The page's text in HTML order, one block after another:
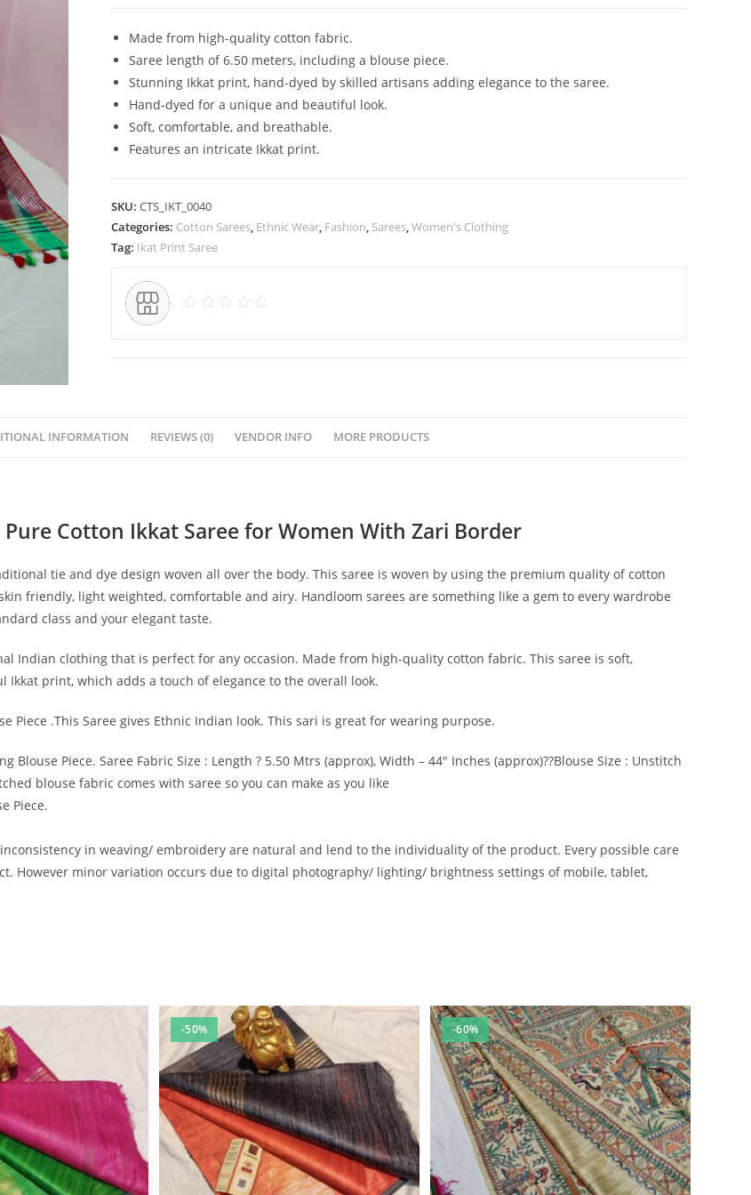
Made from high-quality cotton fabric.
Saree length of 6.50 meters, including a blouse piece.
Stunning Ikkat print, hand-dyed by skilled artisans adding elegance to the saree.
Hand-dyed for a unique and beautiful look.
Soft, comfortable, and breathable.
Features an intricate Ikkat print.
SKU: CTS_IKT_0040
Categories: Cotton Sarees, Ethnic Wear, Fashion, Sarees,Women's Clothing
Tag: Ikat Print Saree
INFORMATION REVIEWS (0) VENDOR INFO MORE PRODUCTS
Cotton Ikkat Saree for Women With Zari Border
tie and dye design woven all over the body. This saree is woven by using the premium quality of cotton
friendly, light weighted, comfortable and airy. Handloom sarees are something like a gem to every wardrobe
class and your elegant taste.
Indian clothing that is perfect for any occasion. Made from high-quality cotton fabric. This saree is soft,
print, which adds a touch of elegance to the overall look.
Piece .This Saree gives Ethnic Indian look. This sari is great for wearing purpose.
Blouse Piece. Saree Fabric Size : Length ? 5.50 Mtrs (approx), Width – 44″ Inches (approx)??Blouse Size : Unstitch
blouse fabric comes with saree so you can make as you like
Piece.
in weaving/ embroidery are natural and lend to the individuality of the product. Every possible care
However minor variation occurs due to digital photography/ lighting/ brightness settings of mobile, tablet,
-50% -60%